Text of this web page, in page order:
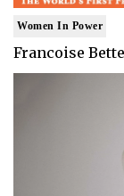
Women In Power
Francoise